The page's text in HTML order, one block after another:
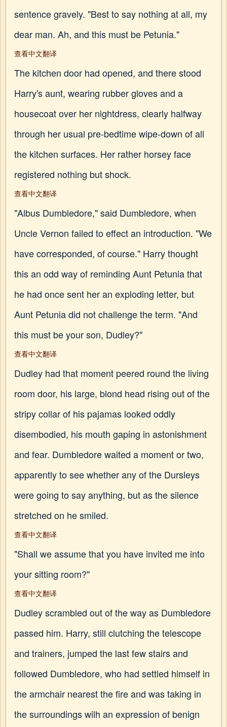
sentence gravely. "Best to say nothing at all, my
dear man. Ah, and this must be Petunia."
查看中文翻译
The kitchen door had opened, and there stood
Harry's aunt, wearing rubber gloves and a
housecoat over her nightdress, clearly halfway
through her usual pre-bedtime wipe-down of all
the kitchen surfaces. Her rather horsey face
registered nothing but shock.
查看中文翻译
"Albus Dumbledore," said Dumbledore, when
Uncle Vernon failed to effect an introduction. "We
have corresponded, of course." Harry thought
this an odd way of reminding Aunt Petunia that
he had once sent her an exploding letter, but
Aunt Petunia did not challenge the term. "And
this must be your son, Dudley?"
查看中文翻译
Dudley had that moment peered round the living
room door, his large, blond head rising out of the
stripy collar of his pajamas looked oddly
disembodied, his mouth gaping in astonishment
and fear. Dumbledore waited a moment or two,
apparently to see whether any of the Dursleys
were going to say anything, but as the silence
stretched on he smiled.
查看中文翻译
"Shall we assume that you have invited me into
your sitting room?"
查看中文翻译
Dudley scrambled out of the way as Dumbledore
passed him. Harry, still clutching the telescope
and trainers, jumped the last few stairs and
followed Dumbledore, who had settled himself in
the armchair nearest the fire and was taking in
the surroundings wilh an expression of benign